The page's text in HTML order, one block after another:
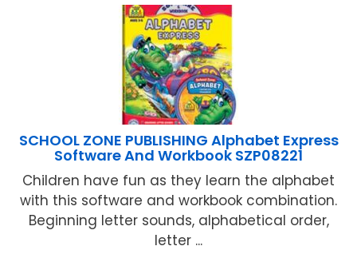
SCHOOL ZONE PUBLISHING Alphabet Express
Software And Workbook SZP08221
Children have fun as they learn the alphabet
with this software and workbook combination.
Beginning letter sounds, alphabetical order,
letter ...